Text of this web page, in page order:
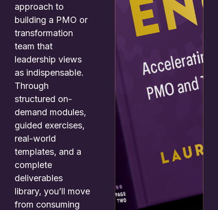
approach to
building a PMO or
transformation
team that
leadership views
as indispensable.
Through
structured on-
demand modules,
guided exercises,
real-world
templates, and a
complete
deliverables
library, you’ll move
from consuming